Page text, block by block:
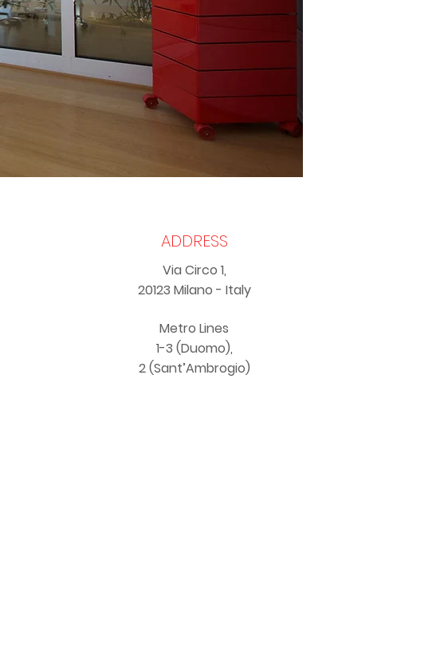
ADDRESS
Via Circo 1,
20123 Milano - Italy
Metro Lines
1-3 (Duomo),
2 (Sant’Ambrogio)